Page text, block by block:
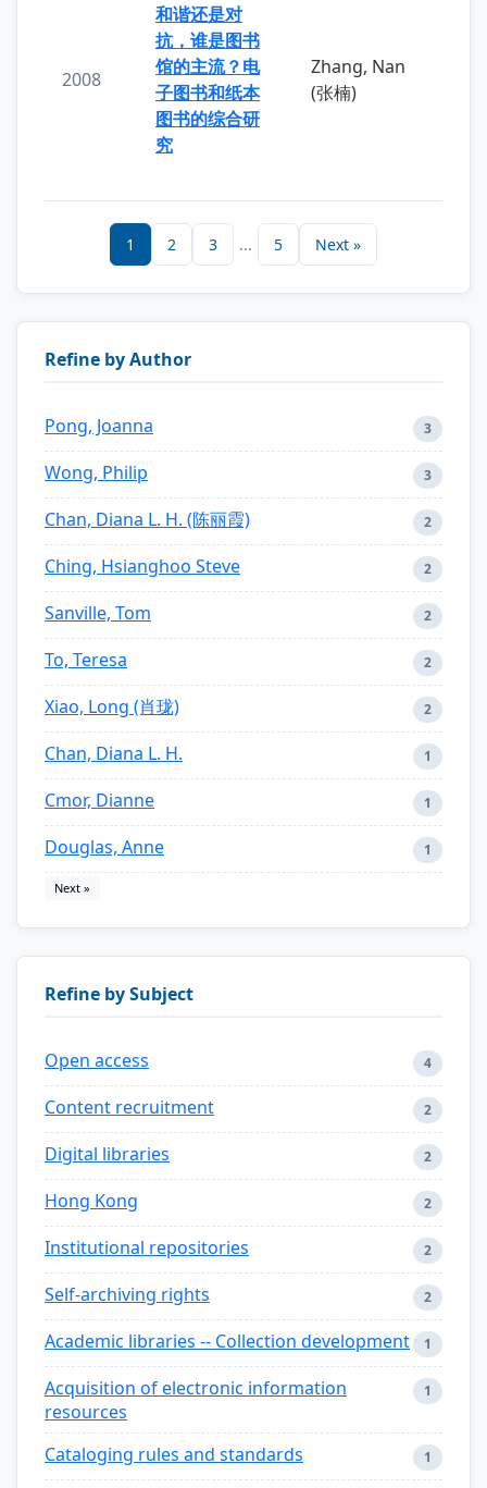
2008
和谐还是对
抗，谁是图书
馆的主流？电
子图书和纸本
图书的综合研
究
Zhang, Nan
(张楠)
1 2 3 ... 5 Next »
Refine by Author
Pong, Joanna 3
Wong, Philip 3
Chan, Diana L. H. (陈丽霞) 2
Ching, Hsianghoo Steve 2
Sanville, Tom 2
To, Teresa 2
Xiao, Long (肖珑) 2
Chan, Diana L. H. 1
Cmor, Dianne 1
Douglas, Anne 1
Next »
Refine by Subject
Open access 4
Content recruitment 2
Digital libraries 2
Hong Kong 2
Institutional repositories 2
Self-archiving rights 2
Academic libraries -- Collection development 1
Acquisition of electronic information
resources
1
Cataloging rules and standards 1